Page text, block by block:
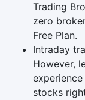
Trading
zero
Free Plan.
Intraday
However,
stocks